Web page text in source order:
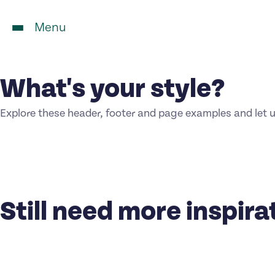
Menu
What's your style?
Explore these header, footer and page examples and
Still need more